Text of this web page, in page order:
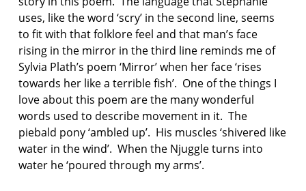
uses, like the word ‘scry’ in the second line, seems
to fit with that folklore feel and that man’s face
rising in the mirror in the third line reminds me of
Sylvia Plath’s poem ‘Mirror’ when her face ‘rises
towards her like a terrible fish’. One of the things I
love about this poem are the many wonderful
words used to describe movement in it. The
piebald pony ‘ambled up’. His muscles ‘shivered like
water in the wind’. When the Njuggle turns into
water he ‘poured through my arms’.